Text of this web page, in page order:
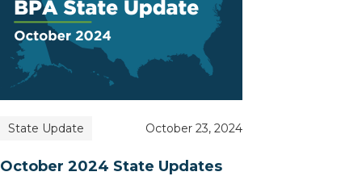
State Update October 23, 2024
October 2024 State Updates